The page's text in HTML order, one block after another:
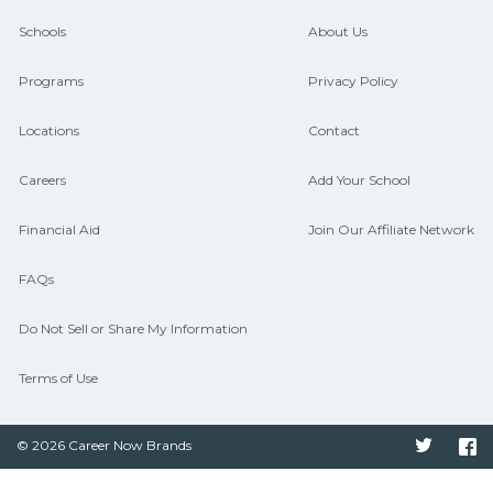
guidance and compare on
CareerSchoolNow.org.
Schools
Programs
Locations
Careers
Financial Aid
FAQs
Do Not Sell or Share My Information
Terms of Use
About Us
Privacy Policy
Contact
Add Your School
Join Our Affiliate Network
© 2026 Career Now Brands Twitter